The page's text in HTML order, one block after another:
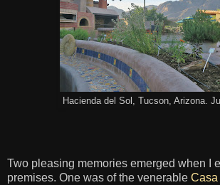
Hacienda del Sol, Tucson, Arizona.
Two pleasing memories emerged when I
premises. One was of the venerable Casa